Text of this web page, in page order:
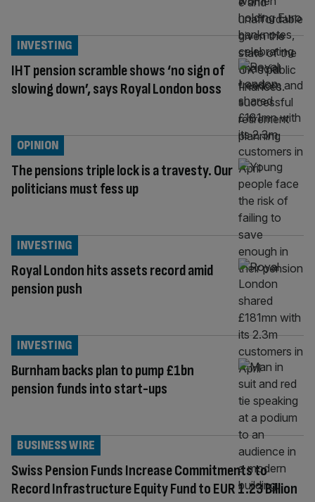
IHT pension scramble shows ‘no sign of
slowing down’, says Royal London boss
INVESTING
The pensions triple lock is a travesty. Our
politicians must fess up
OPINION
Royal London hits assets record amid
pension push
INVESTING
Burnham backs plan to pump £1bn
pension funds into start-ups
INVESTING
Swiss Pension Funds Increase Commitments to
Record Infrastructure Equity Fund to EUR 1.23 Billion
BUSINESS WIRE